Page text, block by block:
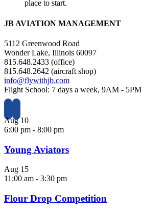
place to start.
JB AVIATION MANAGEMENT
5112 Greenwood Road
Wonder Lake, Illinois 60097
815.648.2433 (office)
815.648.2642 (aircraft shop)
info@flywithjb.com
Flight School: 7 days a week, 9AM - 5PM
Aug10
6:00 pm - 8:00 pm
Young Aviators
Aug 15
11:00 am - 3:30 pm
Flour Drop Competition